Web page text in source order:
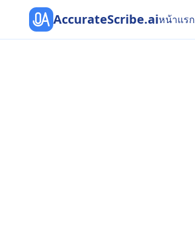
AccurateScribe.aiหน้าแรก